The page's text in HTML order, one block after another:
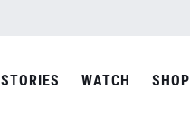
STORIES WATCH SHOP